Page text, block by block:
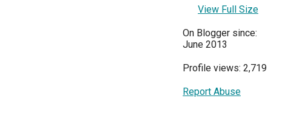
View Full Size
On Blogger since:
June 2013
Profile views: 2,719
Report Abuse